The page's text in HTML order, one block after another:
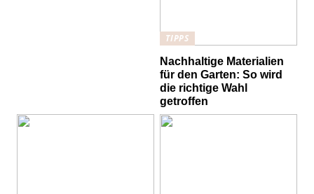
TIPPS
Nachhaltige Materialien
für den Garten: So wird
die richtige Wahl
getroffen